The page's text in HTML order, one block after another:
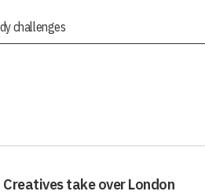
challenges
take over London